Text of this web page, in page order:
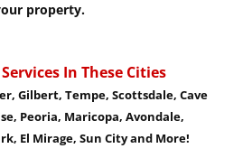
property.
In These Cities
Gilbert, Tempe, Scottsdale, Cave
Peoria, Maricopa, Avondale,
El Mirage, Sun City and More!